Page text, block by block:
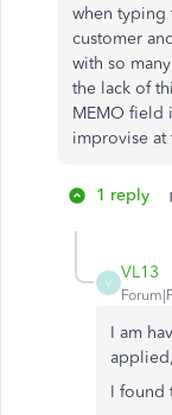
when typing
customer
with so
the lack of
MEMO field
improvise at
1 reply
V
VL13
I am
I found